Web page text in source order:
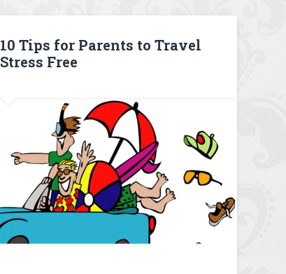
10 Tips for Parents to Travel
Stress Free